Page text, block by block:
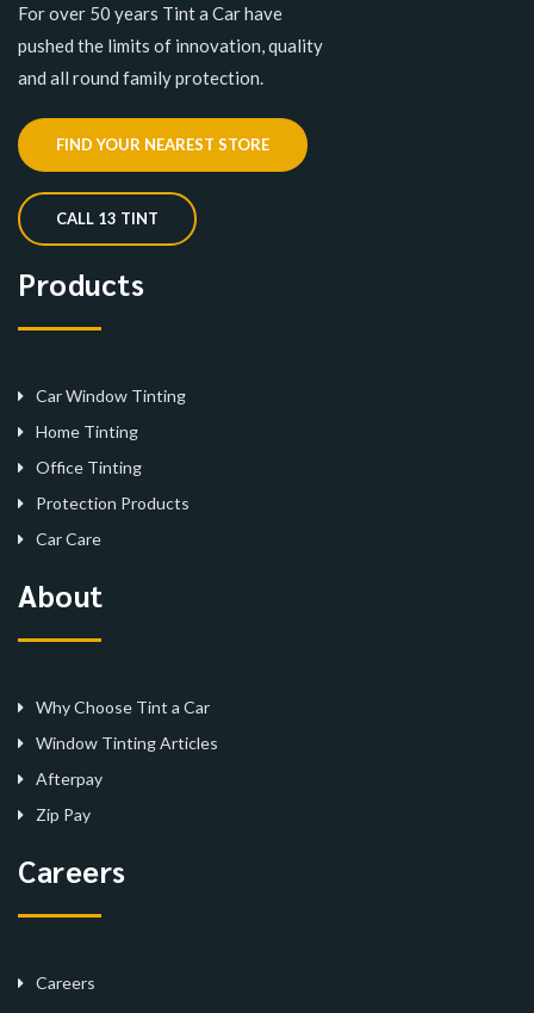
For over 50 years Tint a Car have
pushed the limits of innovation, quality
and all round family protection.
FIND YOUR NEAREST STORE
CALL 13 TINT
Products
Car Window Tinting
Home Tinting
Office Tinting
Protection Products
Car Care
About
Why Choose Tint a Car
Window Tinting Articles
Afterpay
Zip Pay
Careers
Careers